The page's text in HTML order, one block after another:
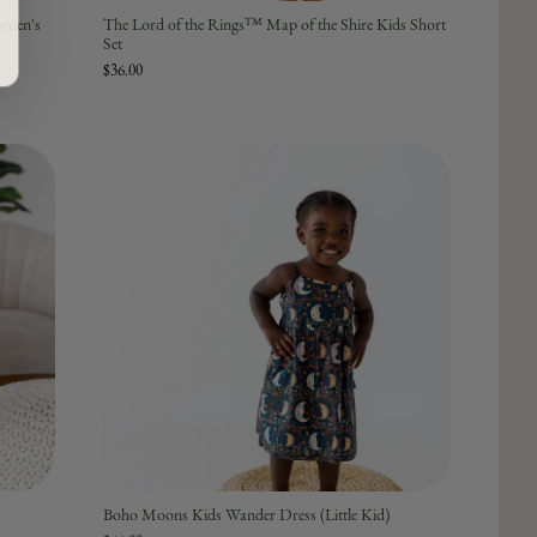
The Lord of the Rings™ Map of the Shire Kids Short
Set
$36.00
Boho Moons Kids Wander Dress (Little Kid)